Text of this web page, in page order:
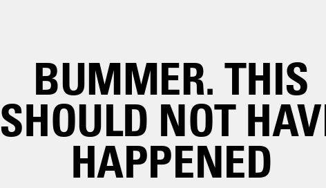
BUMMER. THIS
SHOULD NOT
HAPPENED